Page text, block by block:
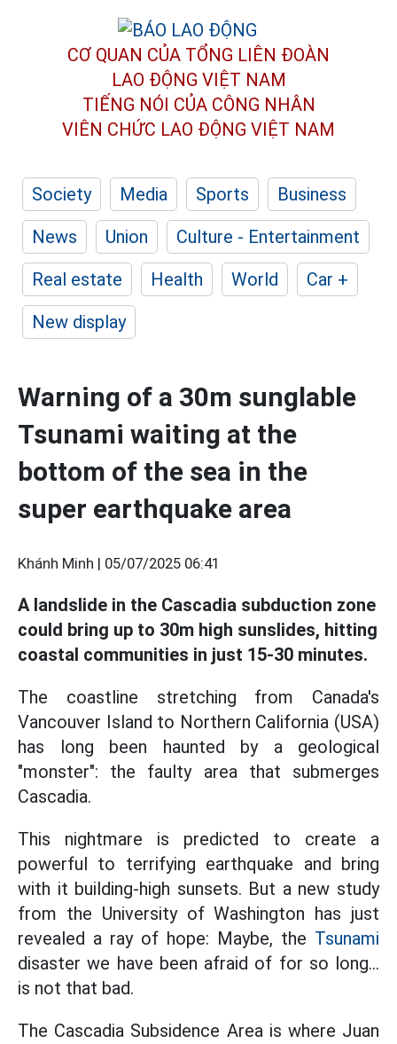
CƠ QUAN CỦA TỔNG LIÊN ĐOÀN
LAO ĐỘNG VIỆT NAM
TIẾNG NÓI CỦA CÔNG NHÂN
VIÊN CHỨC LAO ĐỘNG VIỆT NAM
Society Media Sports
Business
News
Union
Culture - Entertainment
Real estate
Health World
Car +
New display
Warning of a 30m sunglable
Tsunami waiting at the
bottom of the sea in the
super earthquake area
Khánh Minh | 05/07/2025 06:41
A landslide in the Cascadia subduction zone
could bring up to 30m high sunslides, hitting
coastal communities in just 15-30 minutes.
The coastline stretching from Canada's
Vancouver Island to Northern California (USA)
has long been haunted by a geological
"monster": the faulty area that submerges
Cascadia.
This nightmare is predicted to create a
powerful to terrifying earthquake and bring
with it building-high sunsets. But a new study
from the University of Washington has just
revealed a ray of hope: Maybe, the Tsunami
disaster we have been afraid of for so long...
is not that bad.
The Cascadia Subsidence Area is where Juan